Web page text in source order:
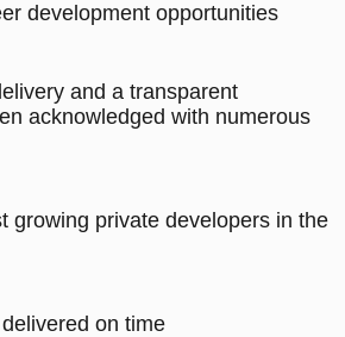
development opportunities
and a transparent
acknowledged with numerous
growing private developers in the
on time